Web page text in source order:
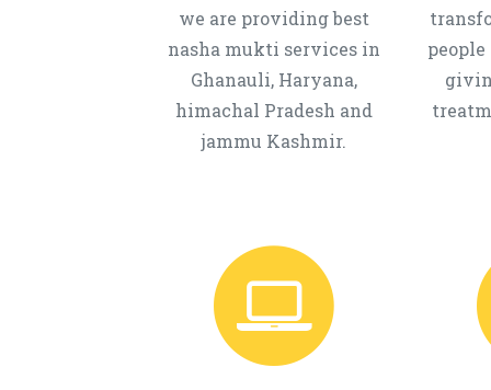
we are providing best
nasha mukti services in
Ghanauli, Haryana,
himachal Pradesh and
jammu Kashmir.